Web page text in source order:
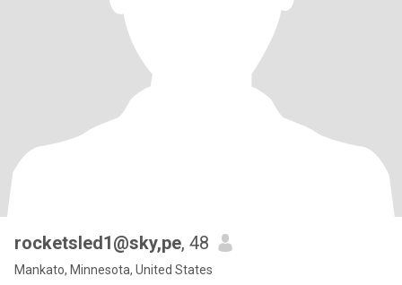
rocketsled1@sky,pe, 48
Mankato, Minnesota, United States